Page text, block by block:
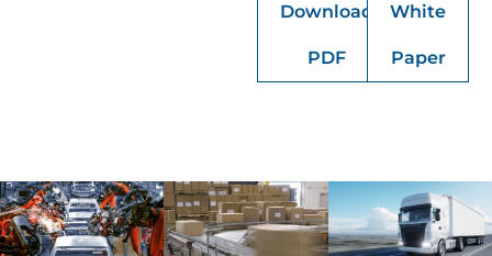
Download
PDF
White
Paper